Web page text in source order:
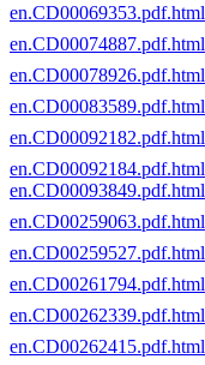
en.CD00069353.pdf.html
en.CD00074887.pdf.html
en.CD00078926.pdf.html
en.CD00083589.pdf.html
en.CD00092182.pdf.html
en.CD00092184.pdf.html
en.CD00093849.pdf.html
en.CD00259063.pdf.html
en.CD00259527.pdf.html
en.CD00261794.pdf.html
en.CD00262339.pdf.html
en.CD00262415.pdf.html